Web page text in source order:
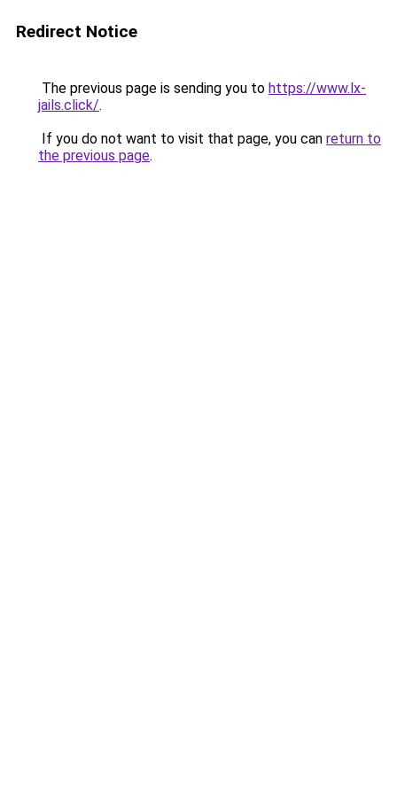
Redirect Notice
The previous page is sending you to https://www.lx-
jails.click/.
If you do not want to visit that page, you can return to
the previous page.